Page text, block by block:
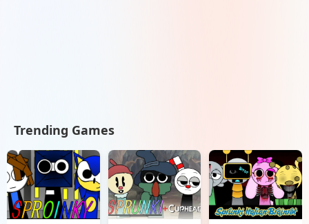
Trending Games